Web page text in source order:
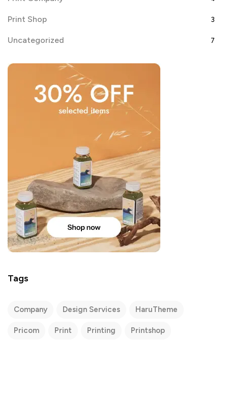
Print Shop 3
Uncategorized 7
Tags
Company Design Services HaruTheme
Pricom Print Printing Printshop